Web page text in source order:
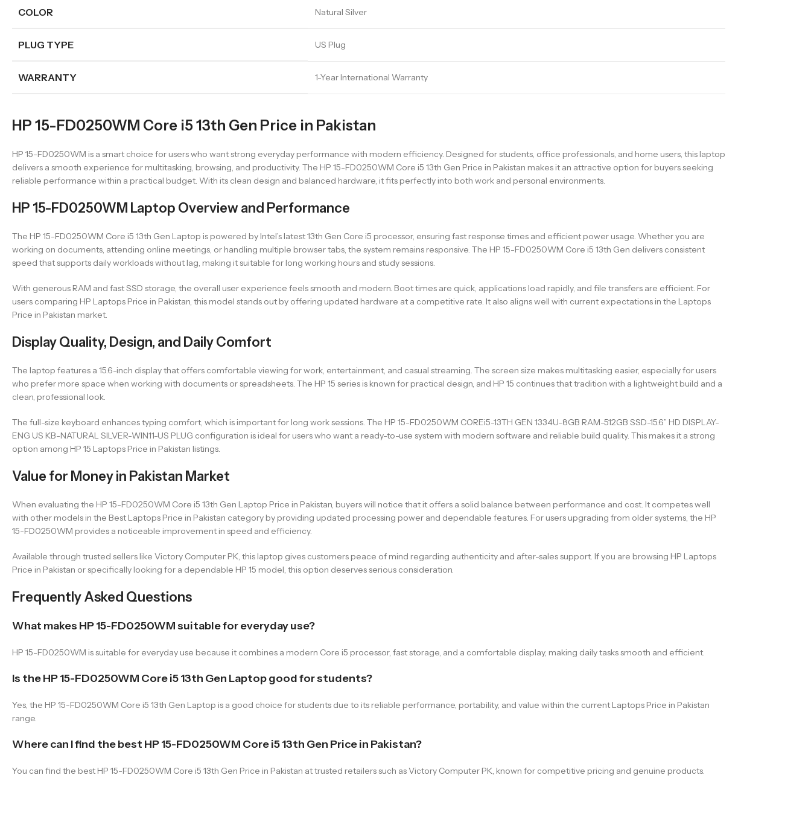
COLOR Natural Silver
PLUG TYPE US Plug
WARRANTY 1-Year International Warranty
HP 15-FD0250WM Core i5 13th Gen Price in Pakistan
HP 15-FD0250WM is a smart choice for users who want strong everyday performance with modern efficiency. Designed for students, office professionals, and home users, this laptop
delivers a smooth experience for multitasking, browsing, and productivity. The HP 15-FD0250WM Core i5 13th Gen Price in Pakistan makes it an attractive option for buyers seeking
reliable performance within a practical budget. With its clean design and balanced hardware, it fits perfectly into both work and personal environments.
HP 15-FD0250WM Laptop Overview and Performance
The HP 15-FD0250WM Core i5 13th Gen Laptop is powered by Intel’s latest 13th Gen Core i5 processor, ensuring fast response times and efficient power usage. Whether you are
working on documents, attending online meetings, or handling multiple browser tabs, the system remains responsive. The HP 15-FD0250WM Core i5 13th Gen delivers consistent
speed that supports daily workloads without lag, making it suitable for long working hours and study sessions.
With generous RAM and fast SSD storage, the overall user experience feels smooth and modern. Boot times are quick, applications load rapidly, and file transfers are efficient. For
users comparing HP Laptops Price in Pakistan, this model stands out by offering updated hardware at a competitive rate. It also aligns well with current expectations in the Laptops
Price in Pakistan market.
Display Quality, Design, and Daily Comfort
The laptop features a 15.6-inch display that offers comfortable viewing for work, entertainment, and casual streaming. The screen size makes multitasking easier, especially for users
who prefer more space when working with documents or spreadsheets. The HP 15 series is known for practical design, and HP 15 continues that tradition with a lightweight build and a
clean, professional look.
The full-size keyboard enhances typing comfort, which is important for long work sessions. The HP 15-FD0250WM COREi5-13TH GEN 1334U-8GB RAM-512GB SSD-15.6” HD DISPLAY-
ENG US KB-NATURAL SILVER-WIN11-US PLUG configuration is ideal for users who want a ready-to-use system with modern software and reliable build quality. This makes it a strong
option among HP 15 Laptops Price in Pakistan listings.
Value for Money in Pakistan Market
When evaluating the HP 15-FD0250WM Core i5 13th Gen Laptop Price in Pakistan, buyers will notice that it offers a solid balance between performance and cost. It competes well
with other models in the Best Laptops Price in Pakistan category by providing updated processing power and dependable features. For users upgrading from older systems, the HP
15-FD0250WM provides a noticeable improvement in speed and efficiency.
Available through trusted sellers like Victory Computer PK, this laptop gives customers peace of mind regarding authenticity and after-sales support. If you are browsing HP Laptops
Price in Pakistan or specifically looking for a dependable HP 15 model, this option deserves serious consideration.
Frequently Asked Questions
What makes HP 15-FD0250WM suitable for everyday use?
HP 15-FD0250WM is suitable for everyday use because it combines a modern Core i5 processor, fast storage, and a comfortable display, making daily tasks smooth and efficient.
Is the HP 15-FD0250WM Core i5 13th Gen Laptop good for students?
Yes, the HP 15-FD0250WM Core i5 13th Gen Laptop is a good choice for students due to its reliable performance, portability, and value within the current Laptops Price in Pakistan
range.
Where can I find the best HP 15-FD0250WM Core i5 13th Gen Price in Pakistan?
You can find the best HP 15-FD0250WM Core i5 13th Gen Price in Pakistan at trusted retailers such as Victory Computer PK, known for competitive pricing and genuine products.